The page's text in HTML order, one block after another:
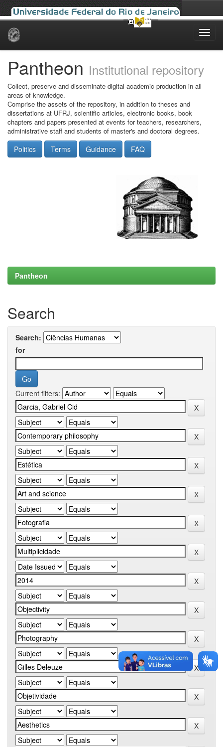
Skip
Pantheon Institutional repository
Collect, preserve and disseminate digital academic production in all
areas of knowledge.
Comprise the assets of the repository, in addition to theses and
dissertations at UFRJ, scientific articles, electronic books, book
chapters and papers presented at events for teachers, researchers,
administrative staff and students of master's and doctoral degrees.
Politics Terms Guidance FAQ
Pantheon
Search
Search:
for
Current filters: